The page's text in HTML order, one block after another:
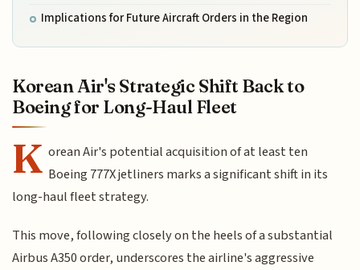
Implications for Future Aircraft Orders in the Region
Korean Air's Strategic Shift Back to
Boeing for Long-Haul Fleet
K orean Air's potential acquisition of at least ten
Boeing 777X jetliners marks a significant shift in its
long-haul fleet strategy.
This move, following closely on the heels of a substantial
Airbus A350 order, underscores the airline's aggressive